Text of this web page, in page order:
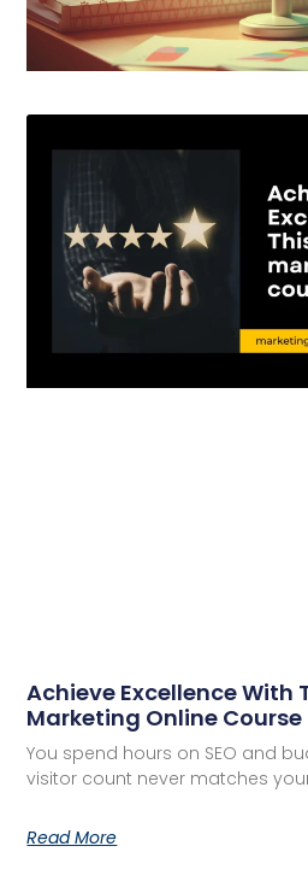
Achieve Excellence With
Marketing Online Course
You spend hours on SEO and
visitor count never matches
Read More